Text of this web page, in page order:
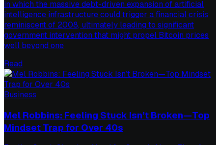
in which the massive debt-driven expansion of artificial
intelligence infrastructure could trigger a financial crisis
reminiscent of 2008, ultimately leading to significant
government intervention that might propel Bitcoin prices
well beyond one
Read
Business
Mel Robbins: Feeling Stuck Isn’t Broken—Top
Mindset Trap for Over 40s